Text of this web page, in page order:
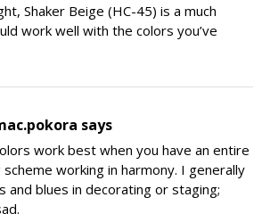
Shaker Beige (HC-45) is a much
work well with the colors you’ve
says
work best when you have an entire
working in harmony. I generally
and blues in decorating or staging;